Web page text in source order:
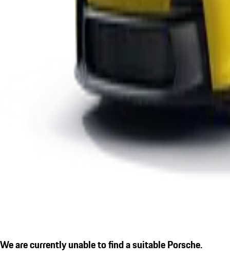
We are currently unable to find a suitable Porsche.